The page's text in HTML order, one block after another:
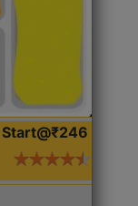
Start@₹246